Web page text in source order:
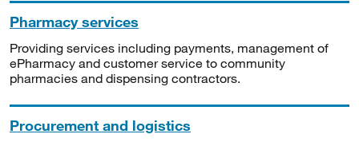
Pharmacy services
Providing services including payments, management of
ePharmacy and customer service to community
pharmacies and dispensing contractors.
Procurement and logistics